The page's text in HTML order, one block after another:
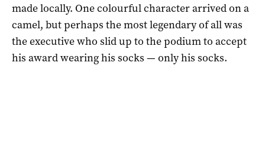
made locally. One colourful character arrived on a
camel, but perhaps the most legendary of all was
the executive who slid up to the podium to accept
his award wearing his socks — only his socks.